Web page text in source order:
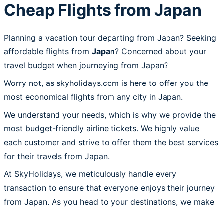
Cheap Flights from Japan
Planning a vacation tour departing from Japan? Seeking
affordable flights from Japan? Concerned about your
travel budget when journeying from Japan?
Worry not, as skyholidays.com is here to offer you the
most economical flights from any city in Japan.
We understand your needs, which is why we provide the
most budget-friendly airline tickets. We highly value
each customer and strive to offer them the best services
for their travels from Japan.
At SkyHolidays, we meticulously handle every
transaction to ensure that everyone enjoys their journey
from Japan. As you head to your destinations, we make